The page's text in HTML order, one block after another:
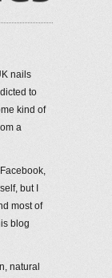
nails
to
kind of
a
but I
most of
blog
natural